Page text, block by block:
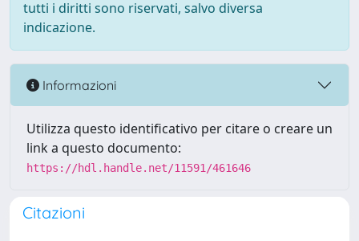
tutti i diritti sono riservati, salvo diversa
indicazione.
Informazioni
Utilizza questo identificativo per citare o creare un
link a questo documento:
https://hdl.handle.net/11591/461646
Citazioni